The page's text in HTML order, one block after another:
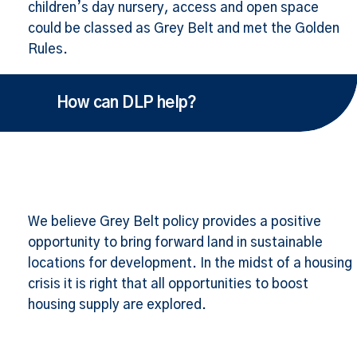
children’s day nursery, access and open space
could be classed as Grey Belt and met the Golden
Rules.
How can DLP help?
We believe Grey Belt policy provides a positive
opportunity to bring forward land in sustainable
locations for development. In the midst of a housing
crisis it is right that all opportunities to boost
housing supply are explored.